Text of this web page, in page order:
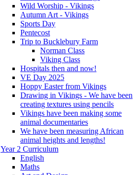
Wild Worship - Vikings
Autumn Art - Vikings
Sports Day
Pentecost
Trip to Bucklebury Farm
Norman Class
Viking Class
Hospitals then and now!
VE Day 2025
Hoppy Easter from Vikings
Drawing in Vikings - We have been
creating textures using pencils
Vikings have been making some
animal documentaries
We have been measuring African
animal heights and lengths!
Year 2 Curriculum
English
Maths